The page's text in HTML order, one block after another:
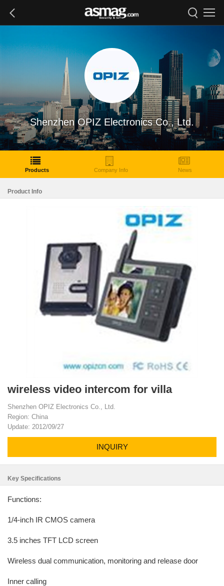
Shenzhen OPIZ Electronics Co., Ltd.
Products Company Info News
Product Info
wireless video intercom for villa
Shenzhen OPIZ Electronics Co., Ltd.
Region: China
Update: 2012/09/27
INQUIRY
Key Specifications
Functions:
1/4-inch IR CMOS camera
3.5 inches TFT LCD screen
Wireless dual communication, monitoring and release door
Inner calling